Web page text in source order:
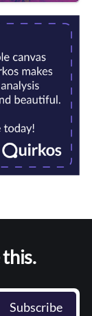
Subscribe